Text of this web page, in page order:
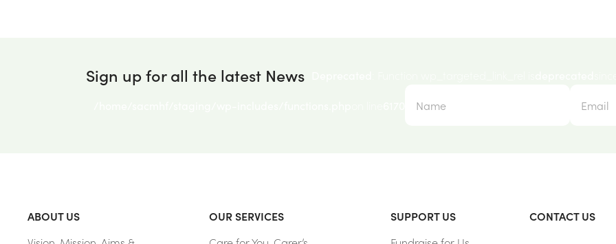
Sign up for all the latest News
ABOUT US
OUR SERVICES
SUPPORT US
CONTACT US